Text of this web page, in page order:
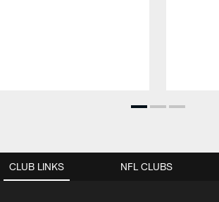
CLUB LINKS NFL CLUBS